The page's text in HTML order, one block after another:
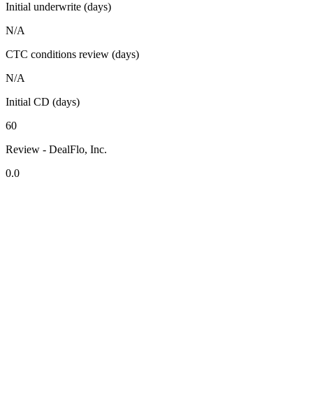
Initial underwrite (days)
N/A
CTC conditions review (days)
N/A
Initial CD (days)
60
Review - DealFlo, Inc.
0.0